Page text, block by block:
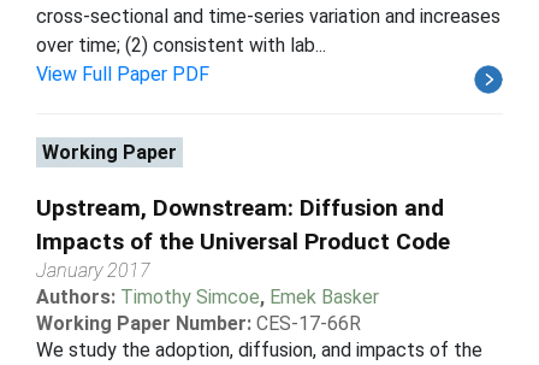
cross-sectional and time-series variation and increases
over time; (2) consistent with lab...
View Full Paper PDF
Working Paper
Upstream, Downstream: Diffusion and
Impacts of the Universal Product Code
January 2017
Authors: Timothy Simcoe, Emek Basker
Working Paper Number: CES-17-66R
We study the adoption, diffusion, and impacts of the